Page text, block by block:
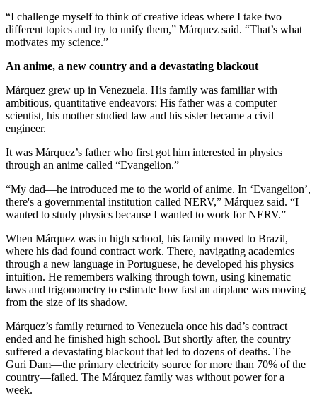
“I challenge myself to think of creative ideas where I take two
different topics and try to unify them,” Márquez said. “That’s what
motivates my science.”
An anime, a new country and a devastating blackout
Márquez grew up in Venezuela. His family was familiar with
ambitious, quantitative endeavors: His father was a computer
scientist, his mother studied law and his sister became a civil
engineer.
It was Márquez’s father who first got him interested in physics
through an anime called “Evangelion.”
“My dad—he introduced me to the world of anime. In ‘Evangelion’,
there's a governmental institution called NERV,” Márquez said. “I
wanted to study physics because I wanted to work for NERV.”
When Márquez was in high school, his family moved to Brazil,
where his dad found contract work. There, navigating academics
through a new language in Portuguese, he developed his physics
intuition. He remembers walking through town, using kinematic
laws and trigonometry to estimate how fast an airplane was moving
from the size of its shadow.
Márquez’s family returned to Venezuela once his dad’s contract
ended and he finished high school. But shortly after, the country
suffered a devastating blackout that led to dozens of deaths. The
Guri Dam—the primary electricity source for more than 70% of the
country—failed. The Márquez family was without power for a
week.